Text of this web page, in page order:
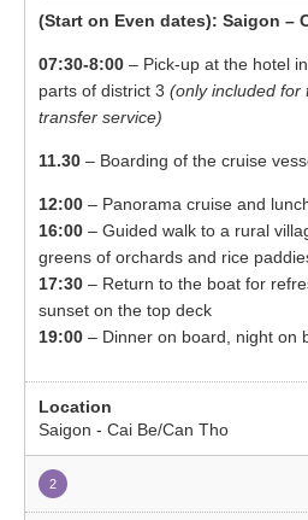
(Start on Even dates): Saigon –
07:30-8:00 – Pick-up at the hotel
parts of district 3(only included for
transfer service)
11.30 – Boarding of the cruise
12:00– Panorama cruise and
16:00– Guided walk to a rural
greens of orchards and rice
17:30 – Return to the boat for
sunset on the top deck
19:00 – Dinner on board, night on
Saigon - Cai Be/Can Tho
2